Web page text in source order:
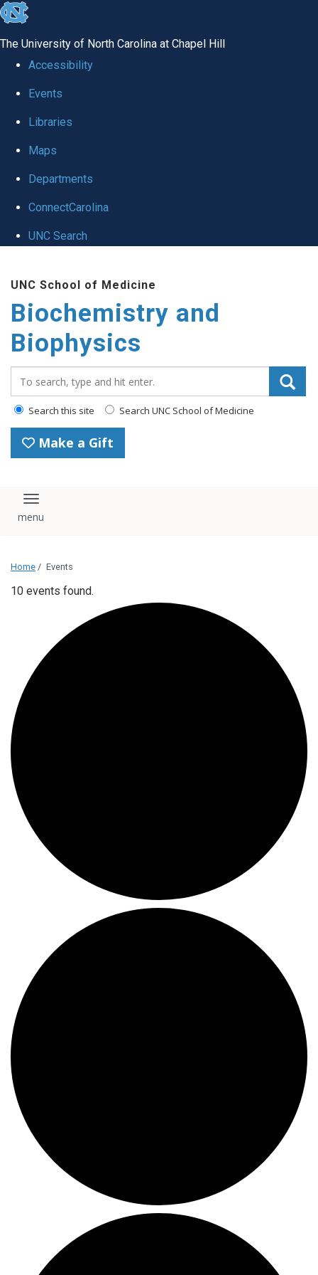
skip to the end of the global utility bar
The University of North Carolina at Chapel Hill
Accessibility
Events
Libraries
Maps
Departments
ConnectCarolina
UNC Search
UNC School of Medicine
Biochemistry and
Biophysics
Search this site Search UNC School of Medicine
Make a Gift
Toggle navigation
Home / Events
10 events found.